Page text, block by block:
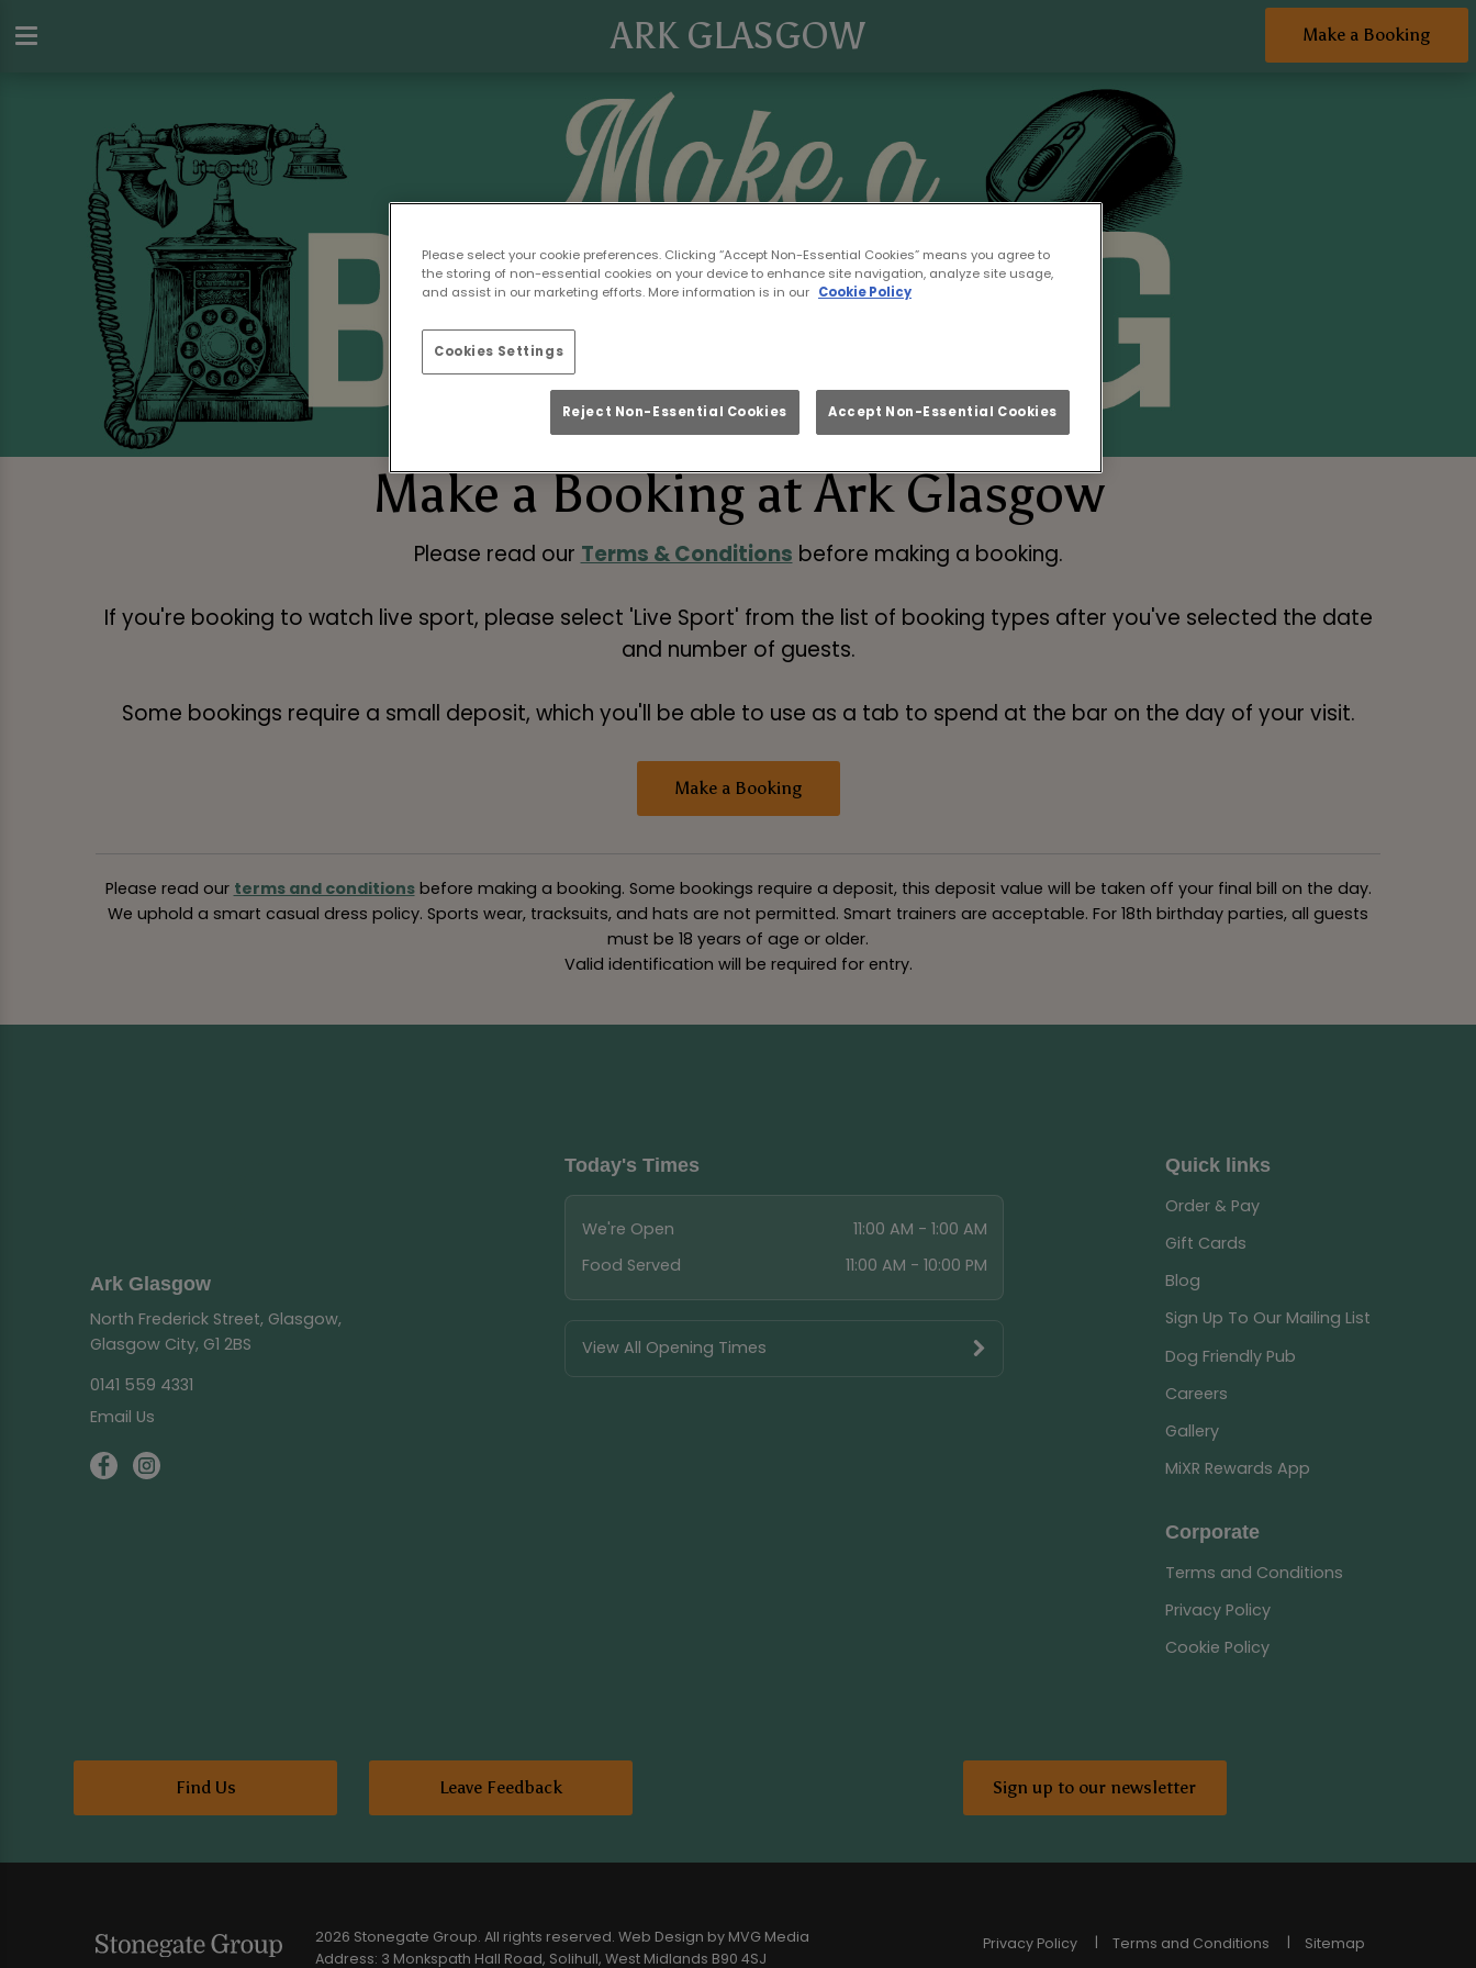
Make a Booking
ARK GLASGOW
Make a Booking at Ark Glasgow
Please read our Terms & Conditions before making a booking.
If you're booking to watch live sport, please select 'Live Sport' from the list of booking types after you've selected the date
and number of guests.
Some bookings require a small deposit, which you'll be able to use as a tab to spend at the bar on the day of your visit.
Make a Booking
Please read our terms and conditionsbefore making a booking. Some bookings require a deposit, this deposit value will be taken off your final bill on the day.
We uphold a smart casual dress policy. Sports wear, tracksuits, and hats are not permitted. Smart trainers are acceptable. For 18th birthday parties, all guests
must be 18 years of age or older.
Valid identification will be required for entry.
Ark Glasgow
North Frederick Street, Glasgow,
Glasgow City, G1 2BS
0141 559 4331
Email Us
Today's Times
We're Open
11:00 AM - 1:00 AM
Food Served
11:00 AM - 10:00 PM
View All Opening Times
Quick links
Order & Pay
Gift Cards
Blog
Sign Up To Our Mailing List
Dog Friendly Pub
Careers
Gallery
MiXR Rewards App
Corporate
Terms and Conditions
Privacy Policy
Cookie Policy
Find Us Leave Feedback Sign up to our newsletter
2026 Stonegate Group. All rights reserved. Web Design by MVG Media
Address: 3 Monkspath Hall Road, Solihull, West Midlands B90 4SJ
Privacy Policy Terms and Conditions Sitemap
Please select your cookie preferences. Clicking “Accept Non-Essential Cookies” means you agree to
the storing of non-essential cookies on your device to enhance site navigation, analyze site usage,
and assist in our marketing efforts. More information is in our Cookie Policy
Cookies Settings
Reject Non-Essential Cookies Accept Non-Essential Cookies